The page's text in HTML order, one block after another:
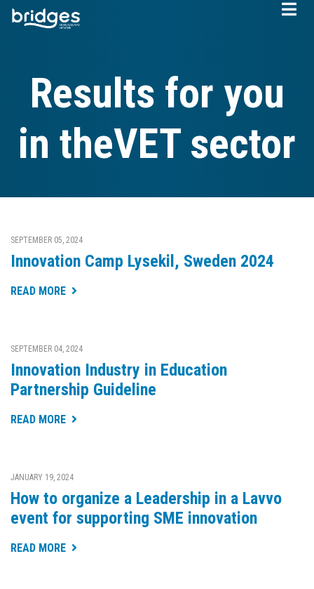
Skip
Results for you
in theVET sector
SEPTEMBER 05, 2024
Innovation Camp Lysekil, Sweden 2024
READ MORE
SEPTEMBER 04, 2024
Innovation Industry in Education
Partnership Guideline
READ MORE
JANUARY 19, 2024
How to organize a Leadership in a Lavvo
event for supporting SME innovation
READ MORE